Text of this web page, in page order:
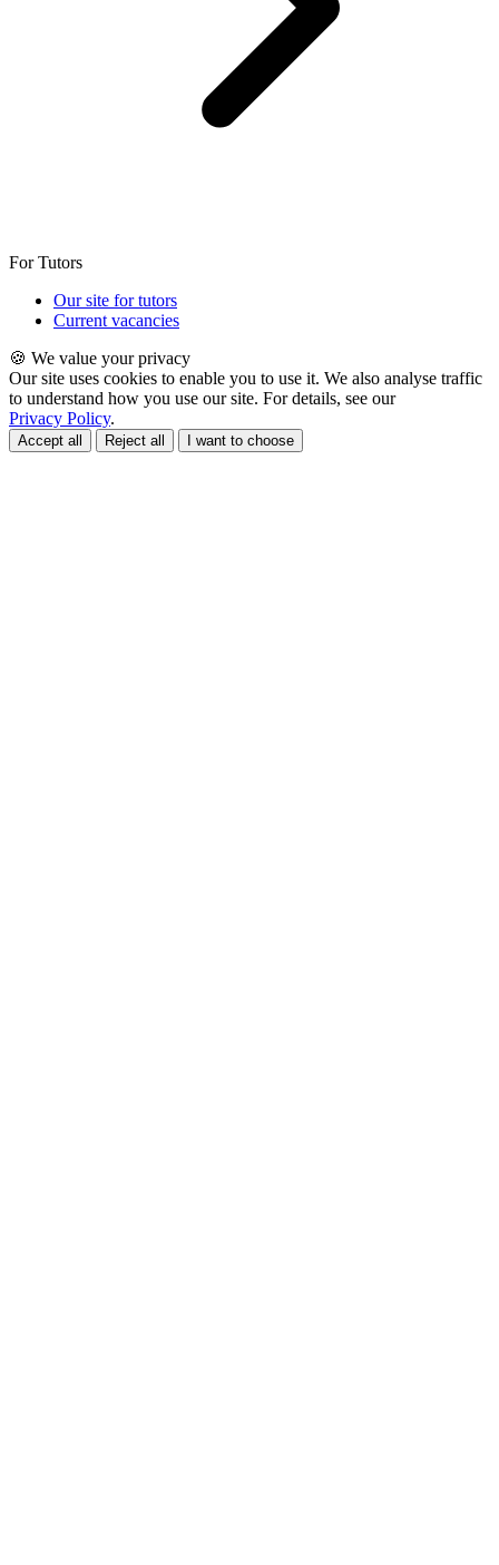
For Tutors
Our site for tutors
Current vacancies
🍪 We value your privacy
Our site uses cookies to enable you to use it. We also analyse traffic
to understand how you use our site. For details, see our
Privacy Policy.
Accept all Reject all I want to choose